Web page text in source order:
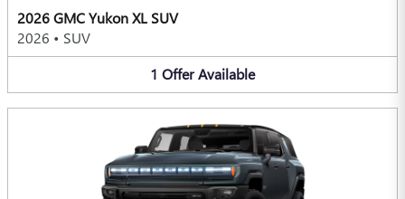
2026 GMC Yukon XL SUV
2026 • SUV
1 OfferAvailable